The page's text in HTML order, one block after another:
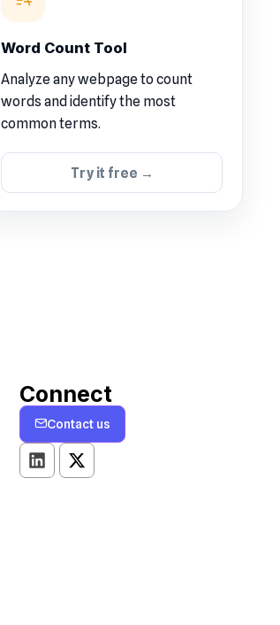
Word Count Tool
Analyze any webpage to count
words and identify the most
common terms.
Try it free →
Connect
Contact us